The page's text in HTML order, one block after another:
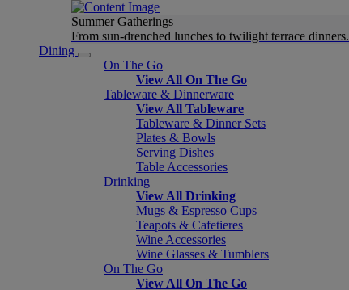
Summer Gatherings
From sun-drenched lunches to twilight terrace dinners.
Dining
On The Go
View All On The Go
Tableware & Dinnerware
View All Tableware
Tableware & Dinner Sets
Plates & Bowls
Serving Dishes
Table Accessories
Drinking
View All Drinking
Mugs & Espresso Cups
Teapots & Cafetieres
Wine Accessories
Wine Glasses & Tumblers
On The Go
View All On The Go